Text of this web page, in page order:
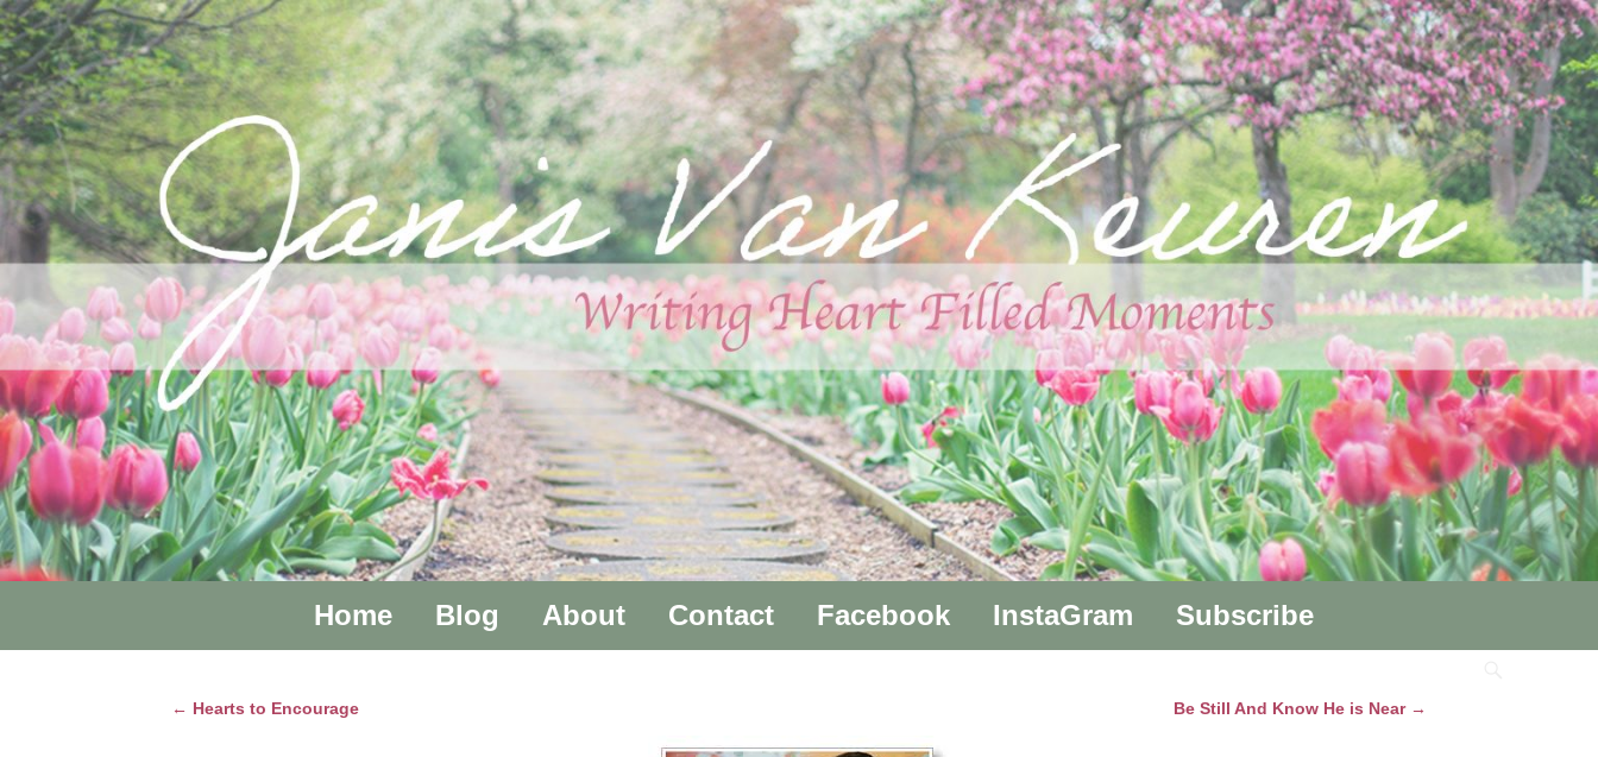
Home Blog About Contact Facebook InstaGram Subscribe
← Hearts to Encourage Be Still And Know He is Near →